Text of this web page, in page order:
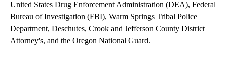
United States Drug Enforcement Administration (DEA), Federal
Bureau of Investigation (FBI), Warm Springs Tribal Police
Department, Deschutes, Crook and Jefferson County District
Attorney's, and the Oregon National Guard.